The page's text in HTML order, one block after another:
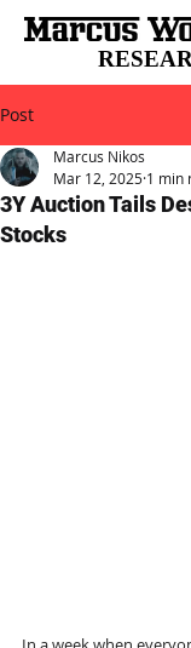
Post
3Y Auction Tails
Stocks
Marcus Nikos
Mar 12, 2025 1 min